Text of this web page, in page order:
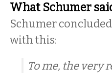
What Schumer
Schumer
with this:
To me, the very